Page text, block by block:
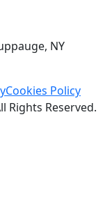
NY
Cookies Policy
Rights Reserved.